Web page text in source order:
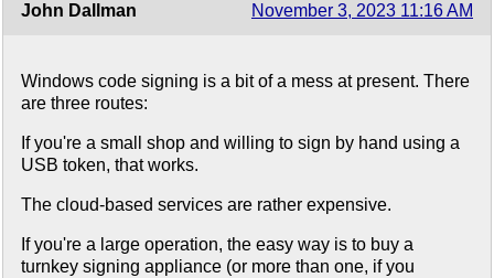
John Dallman November 3, 2023 11:16 AM
Windows code signing is a bit of a mess at present. There
are three routes:
If you're a small shop and willing to sign by hand using a
USB token, that works.
The cloud-based services are rather expensive.
If you're a large operation, the easy way is to buy a
turnkey signing appliance (or more than one, if you